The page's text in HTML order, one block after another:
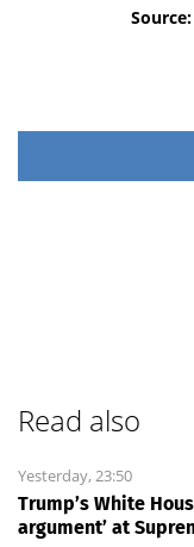
Source:
Read also
Yesterday, 23:50
Trump’s White
argument’ at